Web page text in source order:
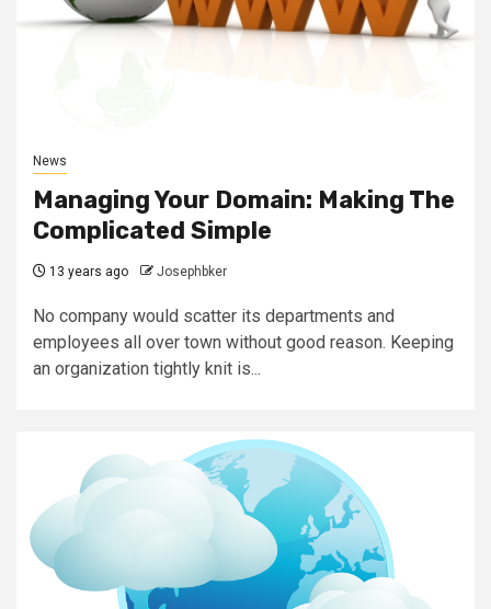
News
Managing Your Domain: Making The
Complicated Simple
13 years ago Josephbker
No company would scatter its departments and
employees all over town without good reason. Keeping
an organization tightly knit is...